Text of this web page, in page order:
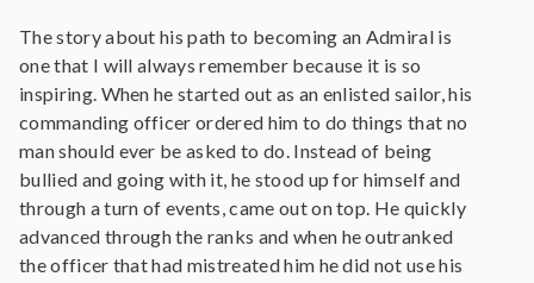
The story about his path to becoming an Admiral is
one that I will always remember because it is so
inspiring. When he started out as an enlisted sailor, his
commanding officer ordered him to do things that no
man should ever be asked to do. Instead of being
bullied and going with it, he stood up for himself and
through a turn of events, came out on top. He quickly
advanced through the ranks and when he outranked
the officer that had mistreated him he did not use his